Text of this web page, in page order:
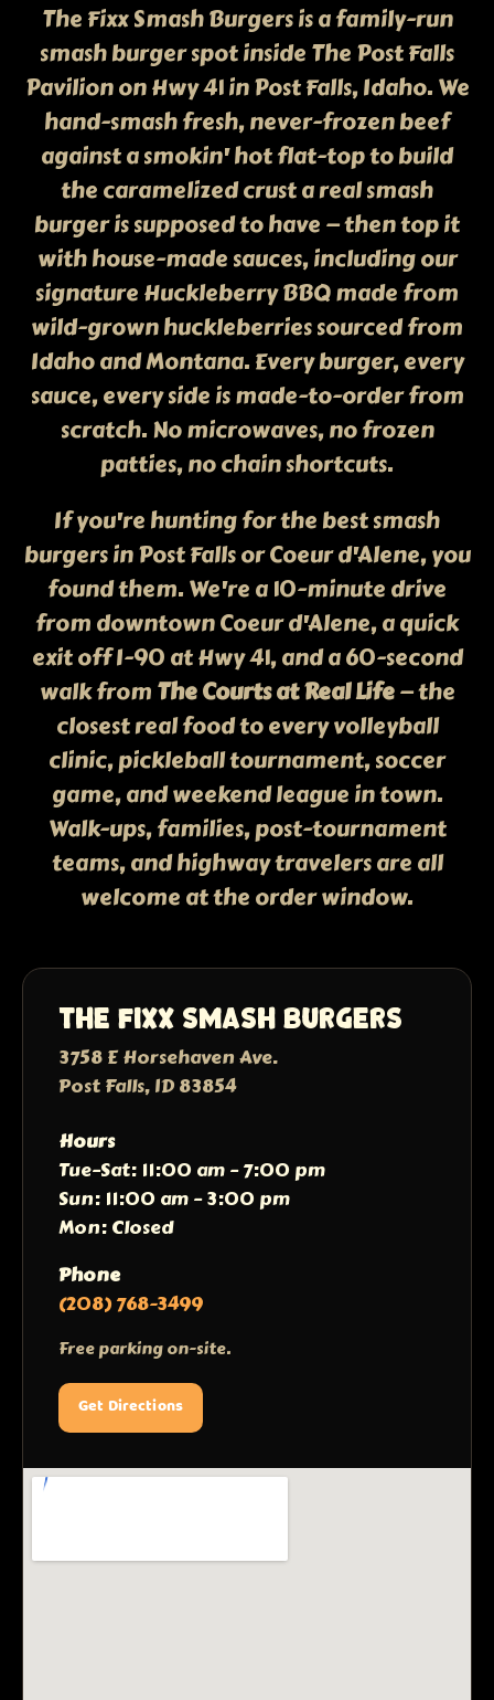
The Fixx Smash Burgers is a family-run
smash burger spot inside The Post Falls
Pavilion on Hwy 41 in Post Falls, Idaho. We
hand-smash fresh, never-frozen beef
against a smokin' hot flat-top to build
the caramelized crust a real smash
burger is supposed to have — then top it
with house-made sauces, including our
signature Huckleberry BBQ made from
wild-grown huckleberries sourced from
Idaho and Montana. Every burger, every
sauce, every side is made-to-order from
scratch. No microwaves, no frozen
patties, no chain shortcuts.
If you're hunting for the best smash
burgers in Post Falls or Coeur d'Alene, you
found them. We're a 10-minute drive
from downtown Coeur d'Alene, a quick
exit off I-90 at Hwy 41, and a 60-second
walk fromThe Courts at Real Life— the
closest real food to every volleyball
clinic, pickleball tournament, soccer
game, and weekend league in town.
Walk-ups, families, post-tournament
teams, and highway travelers are all
welcome at the order window.
The Fixx Smash Burgers
3758 E Horsehaven Ave.
Post Falls, ID 83854
Hours
Tue–Sat: 11:00 am – 7:00 pm
Sun: 11:00 am – 3:00 pm
Mon: Closed
Phone
(208) 768-3499
Free parking on-site.
Get Directions